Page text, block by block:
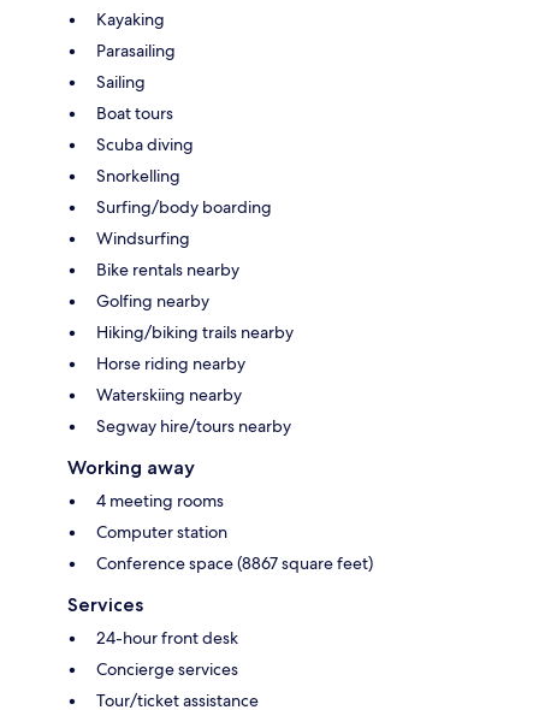
Kayaking
Parasailing
Sailing
Boat tours
Scuba diving
Snorkelling
Surfing/body boarding
Windsurfing
Bike rentals nearby
Golfing nearby
Hiking/biking trails nearby
Horse riding nearby
Waterskiing nearby
Segway hire/tours nearby
Working away
4 meeting rooms
Computer station
Conference space (8867 square feet)
Services
24-hour front desk
Concierge services
Tour/ticket assistance